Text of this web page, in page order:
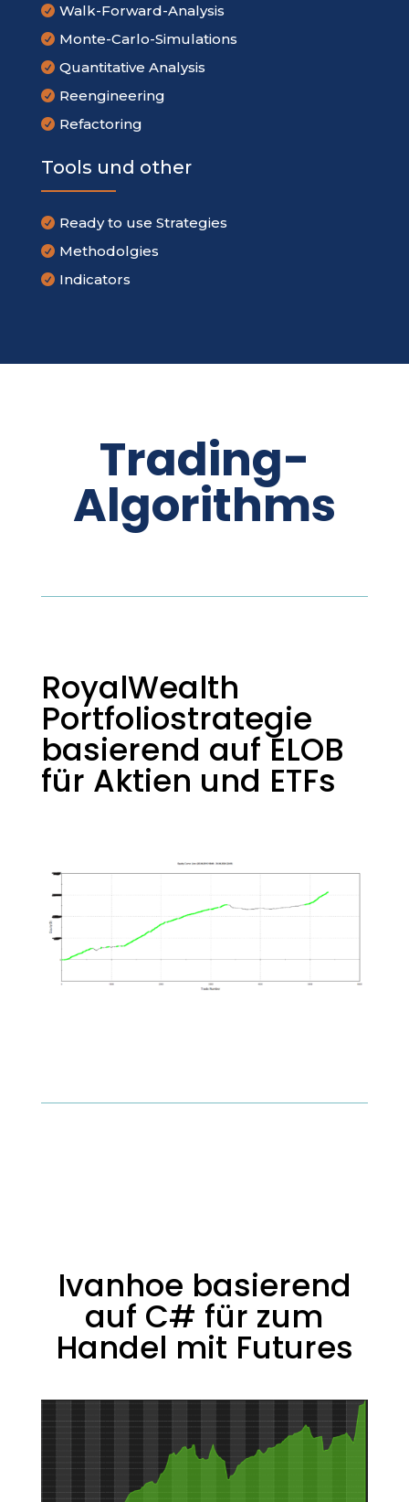
 Walk-Forward-Analysis
 Monte-Carlo-Simulations
 Quantitative Analysis
 Reengineering
 Refactoring
Tools und other
 Ready to use Strategies
 Methodolgies
 Indicators
Trading-
Algorithms
RoyalWealth
Portfoliostrategie
basierend auf ELOB
für Aktien und ETFs
Ivanhoe basierend
auf C# für zum
Handel mit Futures